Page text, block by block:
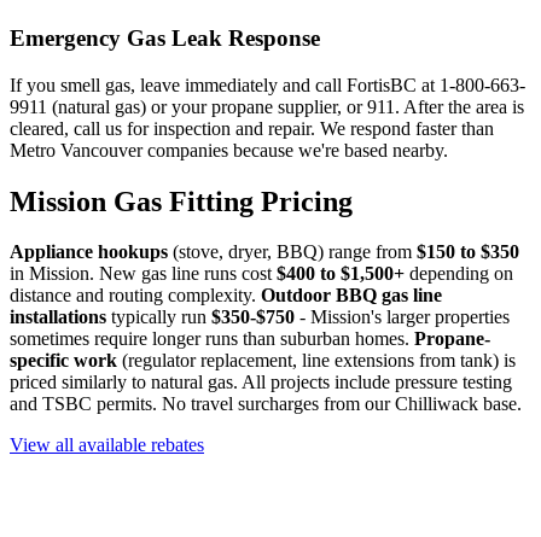
Emergency Gas Leak Response
If you smell gas, leave immediately and call FortisBC at 1-800-663-
9911 (natural gas) or your propane supplier, or 911. After the area is
cleared, call us for inspection and repair. We respond faster than
Metro Vancouver companies because we're based nearby.
Mission Gas Fitting Pricing
Appliance hookups (stove, dryer, BBQ) range from $150 to $350
in Mission. New gas line runs cost$400 to $1,500+ depending on
distance and routing complexity. Outdoor BBQ gas line
installations typically run $350-$750 - Mission's larger properties
sometimes require longer runs than suburban homes. Propane-
specific work (regulator replacement, line extensions from tank) is
priced similarly to natural gas. All projects include pressure testing
and TSBC permits. No travel surcharges from our Chilliwack base.
View all available rebates